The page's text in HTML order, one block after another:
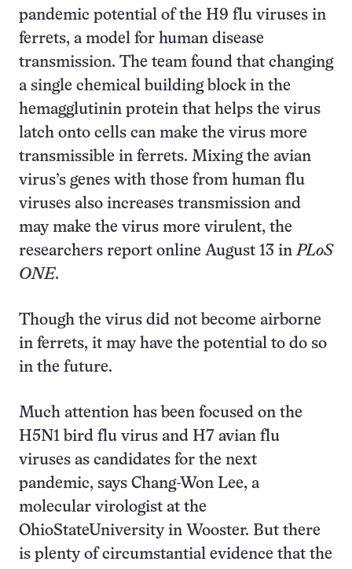
pandemic potential of the H9 flu viruses in
ferrets, a model for human disease
transmission. The team found that changing
a single chemical building block in the
hemagglutinin protein that helps the virus
latch onto cells can make the virus more
transmissible in ferrets. Mixing the avian
virus’s genes with those from human flu
viruses also increases transmission and
may make the virus more virulent, the
researchers report online August 13 inPLoS
ONE.
Though the virus did not become airborne
in ferrets, it may have the potential to do so
in the future.
Much attention has been focused on the
H5N1 bird flu virus and H7 avian flu
viruses as candidates for the next
pandemic, says Chang-Won Lee, a
molecular virologist at the
OhioStateUniversity in Wooster. But there
is plenty of circumstantial evidence that the